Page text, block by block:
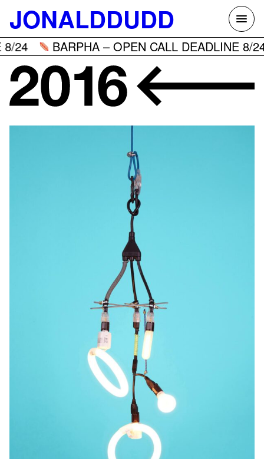
Skip
content
JONALDDUDD
24 BARPHA – OPEN CALL DEADLINE 8/24